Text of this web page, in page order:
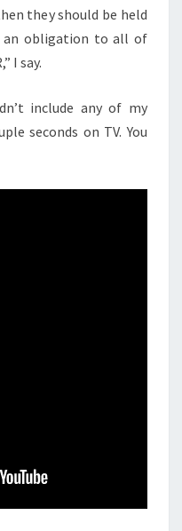
they should be held
an obligation to all of
I say.
include any of my
seconds on TV. You